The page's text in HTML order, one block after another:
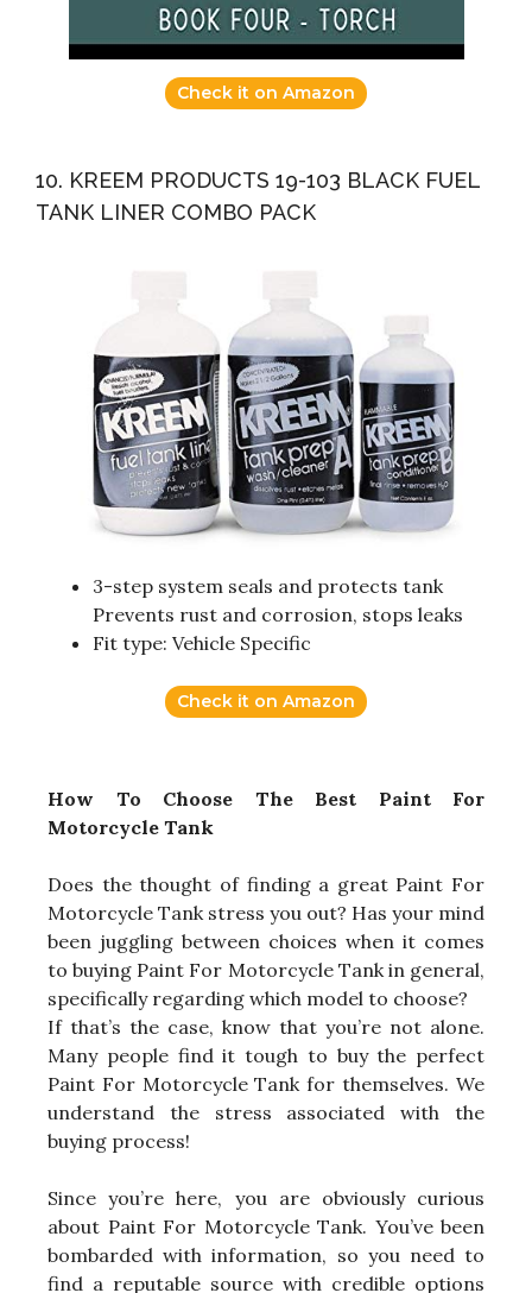
Check it on Amazon
10. KREEM PRODUCTS 19-103 BLACK FUEL
TANK LINER COMBO PACK
3-step system seals and protects tank
Prevents rust and corrosion, stops leaks
Fit type: Vehicle Specific
Check it on Amazon
How To Choose The Best Paint For
Motorcycle Tank
Does the thought of finding a great Paint For
Motorcycle Tank stress you out? Has your mind
been juggling between choices when it comes
to buying Paint For Motorcycle Tank in general,
specifically regarding which model to choose?
If that’s the case, know that you’re not alone.
Many people find it tough to buy the perfect
Paint For Motorcycle Tank for themselves. We
understand the stress associated with the
buying process!
Since you’re here, you are obviously curious
about Paint For Motorcycle Tank. You’ve been
bombarded with information, so you need to
find a reputable source with credible options